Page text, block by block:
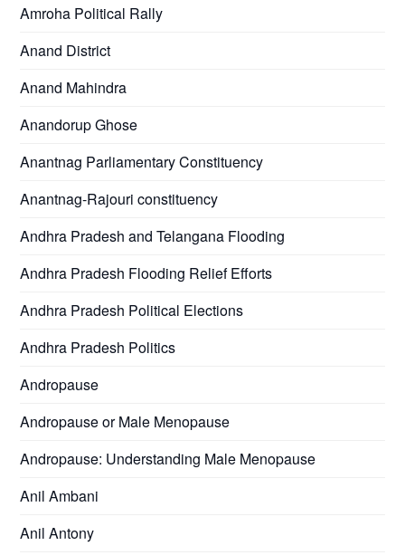
Amroha Political Rally
Anand District
Anand Mahindra
Anandorup Ghose
Anantnag Parliamentary Constituency
Anantnag-Rajouri constituency
Andhra Pradesh and Telangana Flooding
Andhra Pradesh Flooding Relief Efforts
Andhra Pradesh Political Elections
Andhra Pradesh Politics
Andropause
Andropause or Male Menopause
Andropause: Understanding Male Menopause
Anil Ambani
Anil Antony